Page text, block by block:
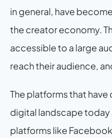
in general, have
the creator economy.
accessible to a large
reach their audience,
The platforms that
digital landscape today
platforms like Facebook